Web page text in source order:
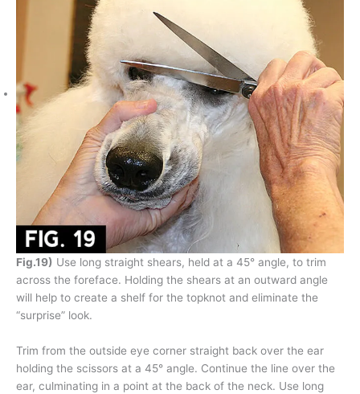
Fig.19) Use long straight shears, held at a 45° angle, to trim
across the foreface. Holding the shears at an outward angle
will help to create a shelf for the topknot and eliminate the
“surprise” look.
Trim from the outside eye corner straight back over the ear
holding the scissors at a 45° angle. Continue the line over the
ear, culminating in a point at the back of the neck. Use long